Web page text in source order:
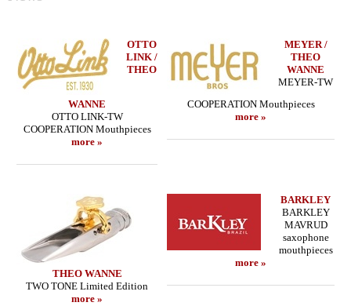
OTTO
LINK /
THEO
WANNE
OTTO LINK-TW
COOPERATION Mouthpieces
more »
MEYER /
THEO
WANNE
MEYER-TW
COOPERATION Mouthpieces
more »
THEO WANNE
TWO TONE Limited Edition
more »
BARKLEY
BARKLEY
MAVRUD
saxophone
mouthpieces
more »